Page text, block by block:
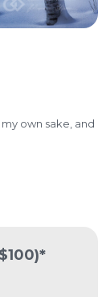
own sake, and